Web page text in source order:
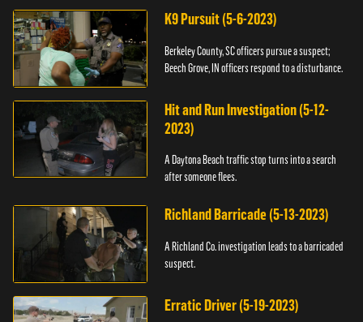
K9 Pursuit (5-6-2023)
Berkeley County, SC officers pursue a suspect;
Beech Grove, IN officers respond to a disturbance.
Hit and Run Investigation (5-12-
2023)
A Daytona Beach traffic stop turns into a search
after someone flees.
Richland Barricade (5-13-2023)
A Richland Co. investigation leads to a barricaded
suspect.
Erratic Driver (5-19-2023)